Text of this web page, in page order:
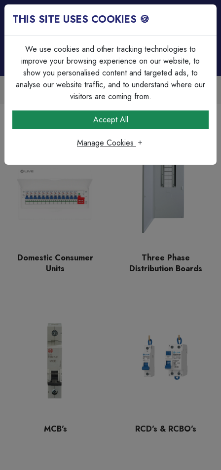
Trade Accounts Available
Easy invoicing & bulk discounts
Circuit Protection
Domestic Consumer
Units
Three Phase
Distribution Boards
MCB's RCD's & RCBO's
THIS SITE USES COOKIES 🍪
We use cookies and other tracking technologies to
improve your browsing experience on our website, to
show you personalised content and targeted ads, to
analyse our website traffic, and to understand where our
visitors are coming from.
Accept All
Manage Cookies